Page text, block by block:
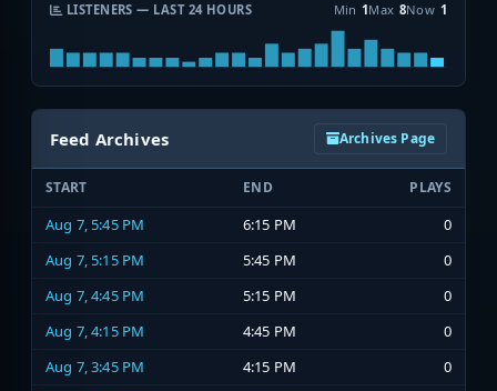
LISTENERS — LAST 24 HOURS Min 1Max 8Now 1
Feed Archives Archives Page
START END PLAYS
Aug 7, 5:45 PM 6:15 PM
0
Aug 7, 5:15 PM
5:45 PM
0
Aug 7, 4:45 PM
5:15 PM
0
Aug 7, 4:15 PM
4:45 PM
0
Aug 7, 3:45 PM
4:15 PM
0